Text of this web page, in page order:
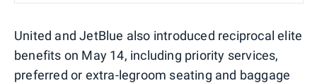
United and JetBlue also introduced reciprocal elite
benefits on May 14, including priority services,
preferred or extra-legroom seating and baggage